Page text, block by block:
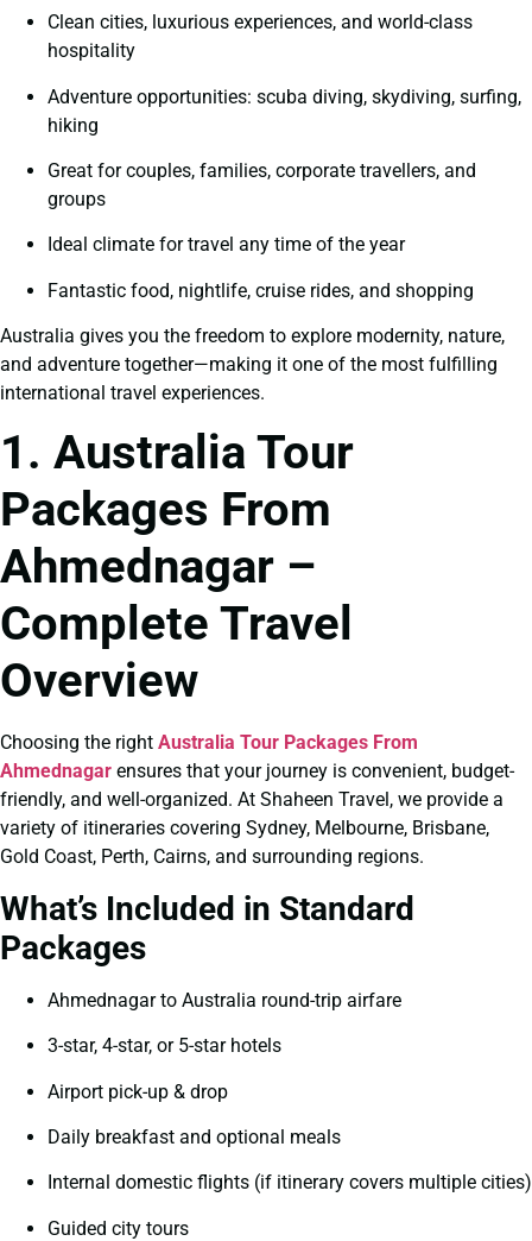
Clean cities, luxurious experiences, and world-class
hospitality
Adventure opportunities: scuba diving, skydiving, surfing,
hiking
Great for couples, families, corporate travellers, and
groups
Ideal climate for travel any time of the year
Fantastic food, nightlife, cruise rides, and shopping
Australia gives you the freedom to explore modernity, nature,
and adventure together—making it one of the most fulfilling
international travel experiences.
1. Australia Tour
Packages From
Ahmednagar –
Complete Travel
Overview
Choosing the right Australia Tour Packages From
Ahmednagar ensures that your journey is convenient, budget-
friendly, and well-organized. At Shaheen Travel, we provide a
variety of itineraries covering Sydney, Melbourne, Brisbane,
Gold Coast, Perth, Cairns, and surrounding regions.
What’s Included in Standard
Packages
Ahmednagar to Australia round-trip airfare
3-star, 4-star, or 5-star hotels
Airport pick-up & drop
Daily breakfast and optional meals
Internal domestic flights (if itinerary covers multiple cities)
Guided city tours